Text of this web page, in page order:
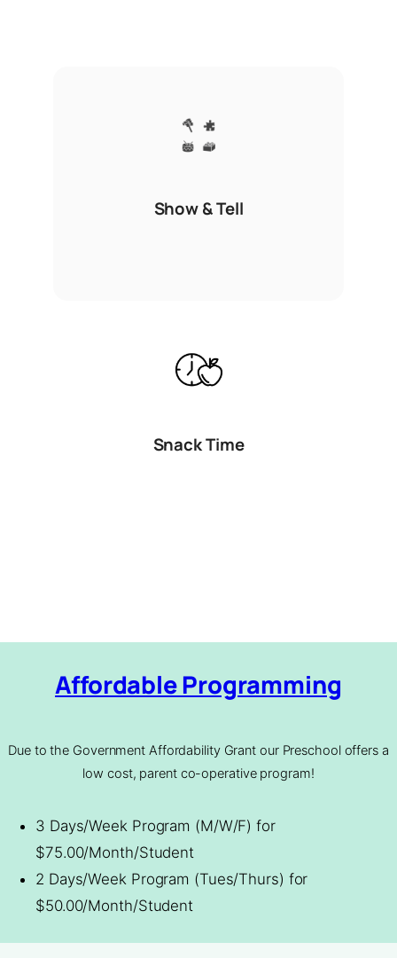
Show & Tell
Snack Time
Affordable Programming
Due to the Government Affordability Grant our Preschool offers a
low cost, parent co-operative program!
3 Days/Week Program (M/W/F) for
$75.00/Month/Student
2 Days/Week Program (Tues/Thurs) for
$50.00/Month/Student